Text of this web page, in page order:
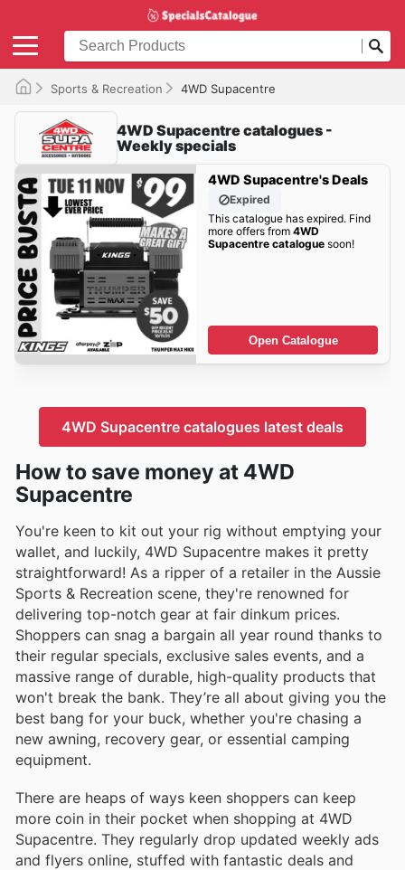
Sports & Recreation 4WD Supacentre
4WD Supacentre catalogues -
Weekly specials
4WD Supacentre's Deals
Expired
This catalogue has expired. Find
more offers from 4WD
Supacentre cataloguesoon!
Open Catalogue
4WD Supacentre catalogues latest deals
How to save money at 4WD
Supacentre
You're keen to kit out your rig without emptying your
wallet, and luckily, 4WD Supacentre makes it pretty
straightforward! As a ripper of a retailer in the Aussie
Sports & Recreation scene, they're renowned for
delivering top-notch gear at fair dinkum prices.
Shoppers can snag a bargain all year round thanks to
their regular specials, exclusive sales events, and a
massive range of durable, high-quality products that
won't break the bank. They’re all about giving you the
best bang for your buck, whether you're chasing a
new awning, recovery gear, or essential camping
equipment.
There are heaps of ways keen shoppers can keep
more coin in their pocket when shopping at 4WD
Supacentre. They regularly drop updated weekly ads
and flyers online, stuffed with fantastic deals and